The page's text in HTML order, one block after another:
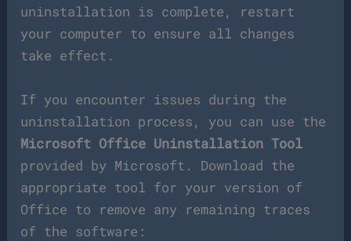
uninstallation is complete, restart
your computer to ensure all changes
take effect.
If you encounter issues during the
uninstallation process, you can use the
Microsoft Office Uninstallation Tool
provided by Microsoft. Download the
appropriate tool for your version of
Office to remove any remaining traces
of the software: